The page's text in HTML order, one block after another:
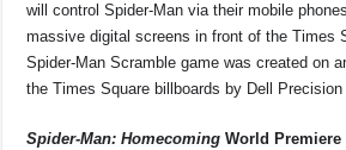
will control Spider-Man via their mobile
massive digital screens in front of the Times
Spider-Man Scramble game was created on
the Times Square billboards by Dell
Spider-Man: Homecoming World Premiere